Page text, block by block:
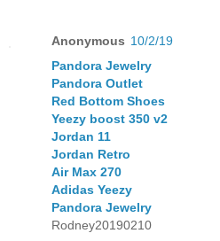
Anonymous 10/2/19
Pandora Jewelry
Pandora Outlet
Red Bottom Shoes
Yeezy boost 350 v2
Jordan 11
Jordan Retro
Air Max 270
Adidas Yeezy
Pandora Jewelry
Rodney20190210